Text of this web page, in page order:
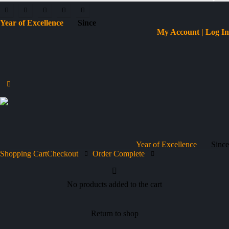
Year of Excellence
Since
My Account | Log In
Year of Excellence
Since
Shopping CartCheckout Order Complete
No products added to the cart
Return to shop